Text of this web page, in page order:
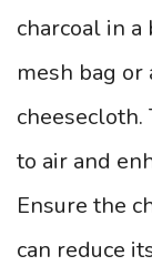
charcoal in a
mesh bag
to air and
Ensure the
can reduce